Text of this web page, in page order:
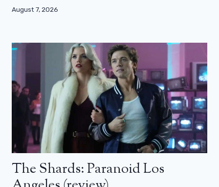
August 7, 2026
The Shards: Paranoid Los